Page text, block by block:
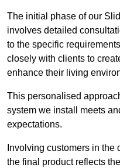
The initial phase of our
involves detailed
to the specific
closely with clients to
enhance their living
This personalised
system we install meets
expectations.
Involving customers in
the final product reflects